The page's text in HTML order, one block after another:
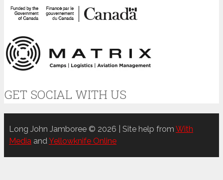
GET SOCIAL WITH US
Long John Jamboree © 2026 | Site help from With
Media andYellowknife Online